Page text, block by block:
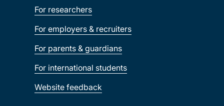
For researchers
For employers & recruiters
For parents & guardians
For international students
Website feedback